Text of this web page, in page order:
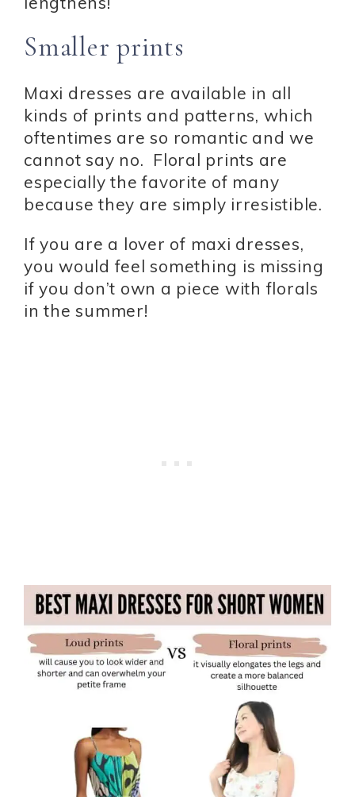
Smaller prints
Maxi dresses are available in all
kinds of prints and patterns, which
oftentimes are so romantic and we
cannot say no. Floral prints are
especially the favorite of many
because they are simply irresistible.
If you are a lover of maxi dresses,
you would feel something is missing
if you don’t own a piece with florals
in the summer!